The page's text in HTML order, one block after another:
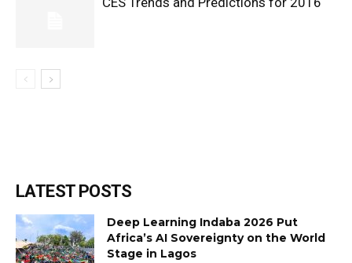
LATEST POSTS
Deep Learning Indaba 2026 Put
Africa’s AI Sovereignty on the World
Stage in Lagos